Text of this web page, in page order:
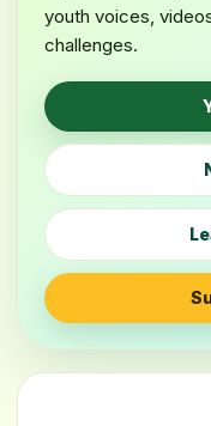
youth voices,
challenges.